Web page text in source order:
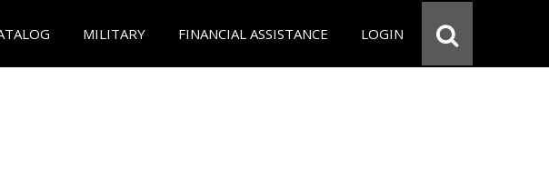
MILITARY FINANCIAL ASSISTANCE LOGIN